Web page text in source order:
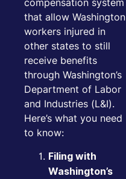
that allow Washington
workers injured in
other states to still
receive benefits
through Washington’s
Department of Labor
and Industries (L&I).
Here’s what you need
to know:
Filing with
Washington’s